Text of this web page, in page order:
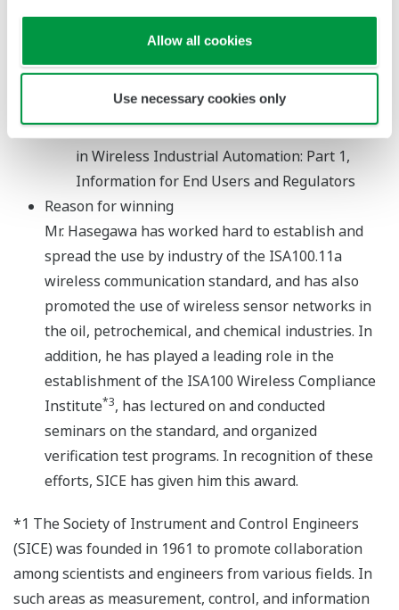
Allow all cookies
Use necessary cookies only
ISA-TR100.00.02-2009 - The Automation
Part2 - A Review of Technologies for Industrial
Asset Tracking
ISA-TR100.14.01-Part I-2011 Trustworthiness
in Wireless Industrial Automation: Part 1,
Information for End Users and Regulators
Reason for winning
Mr. Hasegawa has worked hard to establish and
spread the use by industry of the ISA100.11a
wireless communication standard, and has also
promoted the use of wireless sensor networks in
the oil, petrochemical, and chemical industries. In
addition, he has played a leading role in the
establishment of the ISA100 Wireless Compliance
Institute*3, has lectured on and conducted
seminars on the standard, and organized
verification test programs. In recognition of these
efforts, SICE has given him this award.
*1 The Society of Instrument and Control Engineers
(SICE) was founded in 1961 to promote collaboration
among scientists and engineers from various fields. In
such areas as measurement, control, and information